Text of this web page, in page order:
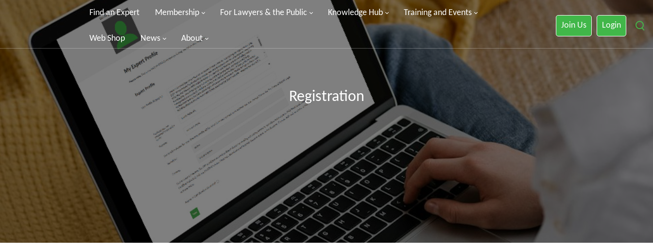
Find an Expert Membership For Lawyers & the Public Knowledge Hub Training and Events
Web Shop News About
Join Us Login
Registration